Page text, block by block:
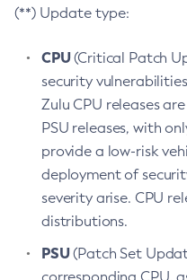
(**) Update type:
CPU(Critical Patch
security
Zulu CPU releases
PSU releases, with
provide a low-risk
deployment of
severity arise. CPU
distributions.
PSU(Patch Set